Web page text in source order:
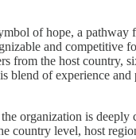
of hope, a
and competitive
from the host country,
blend of experience
organization is
country level, host